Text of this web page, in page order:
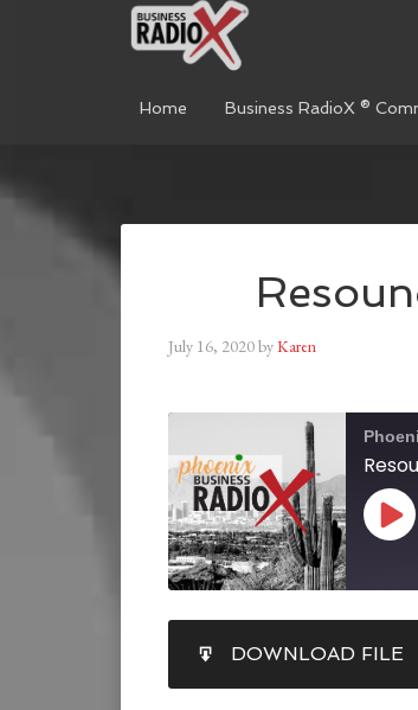
Home Business RadioX ®
July 16, 2020byKaren
RSS FEED
LINK
DOWNLOAD FILE